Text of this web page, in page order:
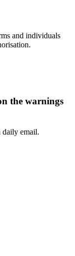
and individuals
the warnings
daily email.